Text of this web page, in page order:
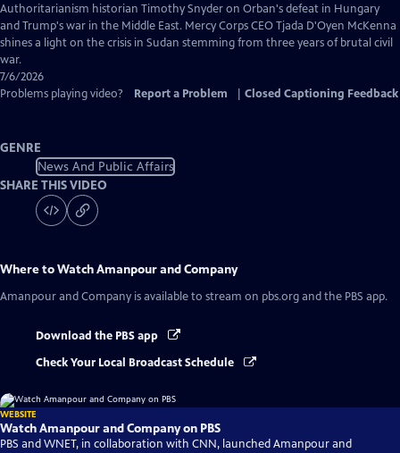
Captions
Authoritarianism historian Timothy Snyder on Orban's defeat in Hungary
and Trump's war in the Middle East. Mercy Corps CEO Tjada D'Oyen McKenna
shines a light on the crisis in Sudan stemming from three years of brutal civil
war.
7/6/2026
Problems playing video?
Report a Problem Closed Captioning Feedback
GENRE
News And Public Affairs
SHARE THIS VIDEO
Where to WatchAmanpour and Company
Amanpour and Company is available to stream on pbs.org and the PBS app.
Download the PBS app
Check Your Local Broadcast Schedule
WEBSITE
Watch Amanpour and Company on PBS
PBS and WNET, in collaboration with CNN, launched Amanpour and